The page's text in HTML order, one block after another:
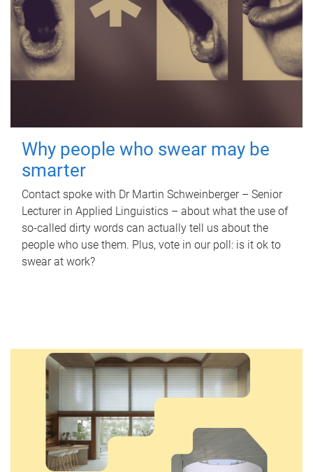
Why people who swear may be
smarter
Contact spoke with Dr Martin Schweinberger – Senior
Lecturer in Applied Linguistics – about what the use of
so-called dirty words can actually tell us about the
people who use them. Plus, vote in our poll: is it ok to
swear at work?